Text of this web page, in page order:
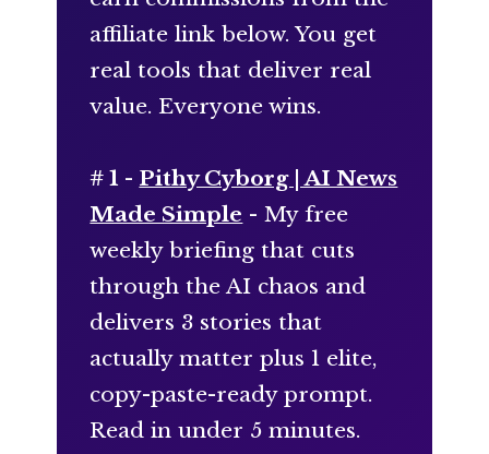
affiliate link below. You get
real tools that deliver real
value. Everyone wins.
# 1 - Pithy Cyborg | AI News
Made Simple - My free
weekly briefing that cuts
through the AI chaos and
delivers 3 stories that
actually matter plus 1 elite,
copy-paste-ready prompt.
Read in under 5 minutes.